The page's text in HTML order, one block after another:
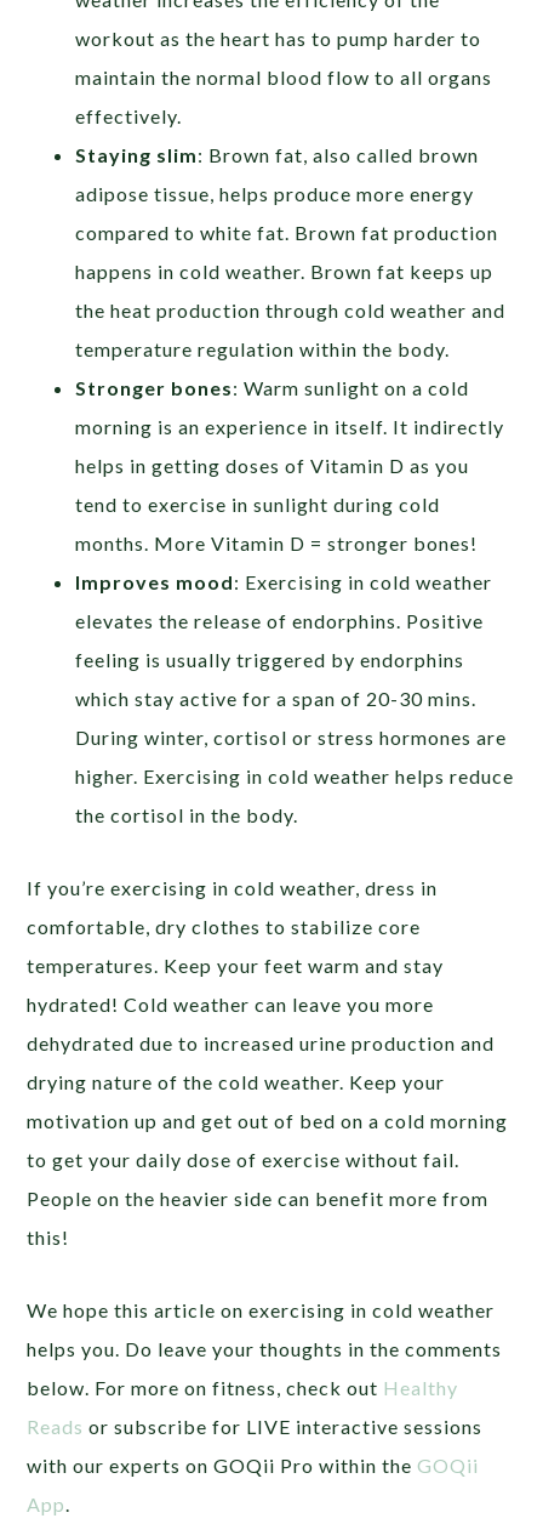
workout as the heart has to pump harder to
maintain the normal blood flow to all organs
effectively.
Staying slim: Brown fat, also called brown
adipose tissue, helps produce more energy
compared to white fat. Brown fat production
happens in cold weather. Brown fat keeps up
the heat production through cold weather and
temperature regulation within the body.
Stronger bones: Warm sunlight on a cold
morning is an experience in itself. It indirectly
helps in getting doses of Vitamin D as you
tend to exercise in sunlight during cold
months. More Vitamin D = stronger bones!
Improves mood: Exercising in cold weather
elevates the release of endorphins. Positive
feeling is usually triggered by endorphins
which stay active for a span of 20-30 mins.
During winter, cortisol or stress hormones are
higher. Exercising in cold weather helps reduce
the cortisol in the body.
If you’re exercising in cold weather, dress in
comfortable, dry clothes to stabilize core
temperatures. Keep your feet warm and stay
hydrated! Cold weather can leave you more
dehydrated due to increased urine production and
drying nature of the cold weather. Keep your
motivation up and get out of bed on a cold morning
to get your daily dose of exercise without fail.
People on the heavier side can benefit more from
this!
We hope this article on exercising in cold weather
helps you. Do leave your thoughts in the comments
below. For more on fitness, check out Healthy
Reads or subscribe for LIVE interactive sessions
with our experts on GOQii Pro within theGOQii
App